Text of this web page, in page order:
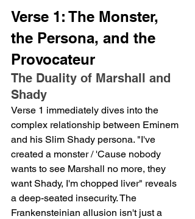
Verse 1: The Monster,
the Persona, and the
Provocateur
The Duality of Marshall and
Shady
Verse 1 immediately dives into the
complex relationship between Eminem
and his Slim Shady persona. "I've
created a monster / 'Cause nobody
wants to see Marshall no more, they
want Shady, I'm chopped liver" reveals
a deep-seated insecurity. The
Frankensteinian allusion isn't just a